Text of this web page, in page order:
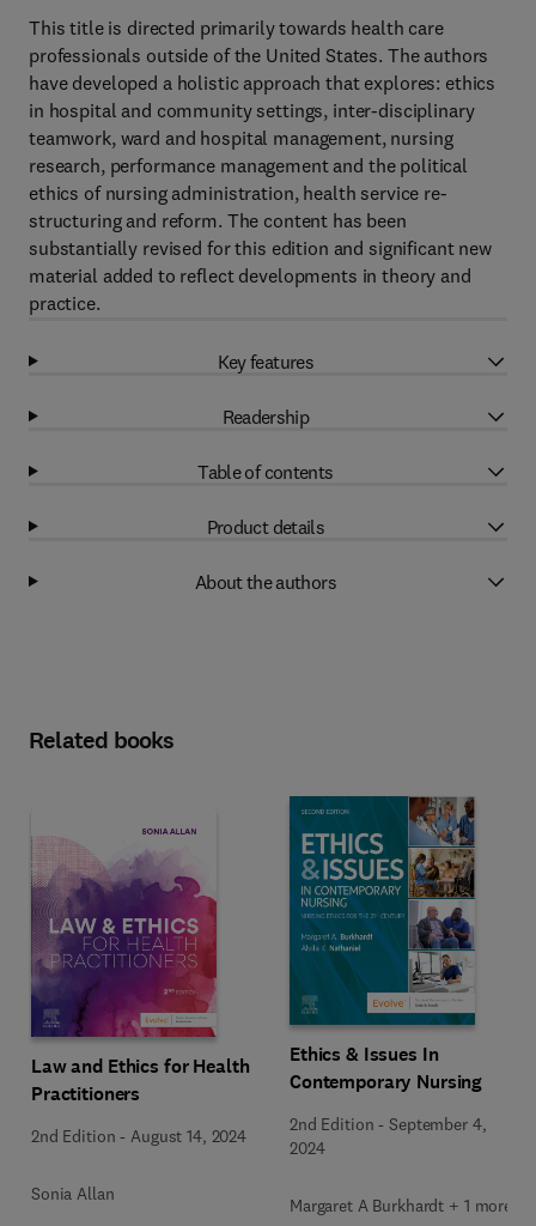
This title is directed primarily towards health care
professionals outside of the United States. The authors
have developed a holistic approach that explores: ethics
in hospital and community settings, inter-disciplinary
teamwork, ward and hospital management, nursing
research, performance management and the political
ethics of nursing administration, health service re-
structuring and reform. The content has been
substantially revised for this edition and significant new
material added to reflect developments in theory and
practice.
Key features
Readership
Table of contents
Product details
About the authors
Related books
Law and Ethics for Health
Practitioners
2nd Edition - August 14, 2024
Sonia Allan
Ethics & Issues In
Contemporary Nursing
2nd Edition -September 4,
2024
Margaret A Burkhardt + 1 more